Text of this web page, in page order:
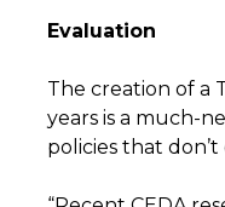
Evaluation
The creation of a
years is a much-
policies that don’t